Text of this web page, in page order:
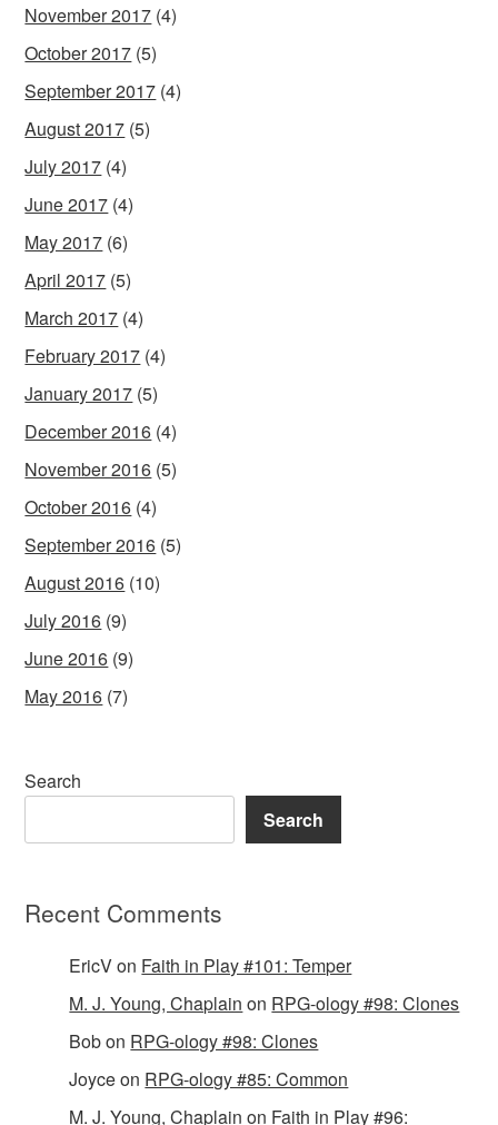
November 2017 (4)
October 2017 (5)
September 2017 (4)
August 2017 (5)
July 2017 (4)
June 2017 (4)
May 2017 (6)
April 2017 (5)
March 2017 (4)
February 2017 (4)
January 2017 (5)
December 2016 (4)
November 2016 (5)
October 2016 (4)
September 2016 (5)
August 2016 (10)
July 2016 (9)
June 2016 (9)
May 2016 (7)
Search
Search
Recent Comments
EricVon Faith in Play #101: Temper
M. J. Young, Chaplain on RPG-ology #98: Clones
Bobon RPG-ology #98: Clones
Joyceon RPG-ology #85: Common
M. J. Young, Chaplain on Faith in Play #96: